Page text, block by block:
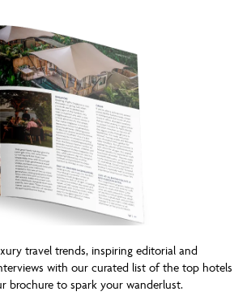
travel trends, inspiring editorial and
with our curated list of the top hotels
brochure to spark your wanderlust.